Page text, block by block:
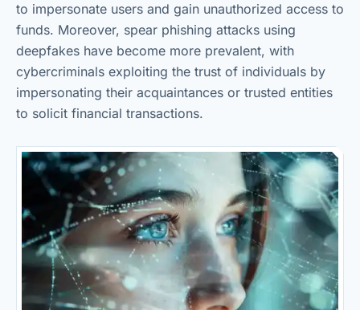
to impersonate users and gain unauthorized access to
funds. Moreover, spear phishing attacks using
deepfakes have become more prevalent, with
cybercriminals exploiting the trust of individuals by
impersonating their acquaintances or trusted entities
to solicit financial transactions.